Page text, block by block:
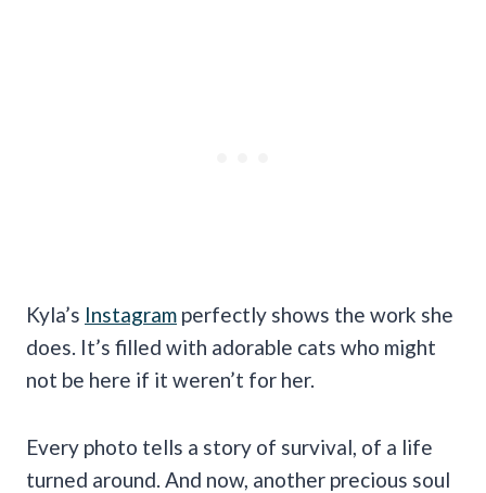
Kyla’s Instagram perfectly shows the work she
does. It’s filled with adorable cats who might
not be here if it weren’t for her.
Every photo tells a story of survival, of a life
turned around. And now, another precious soul